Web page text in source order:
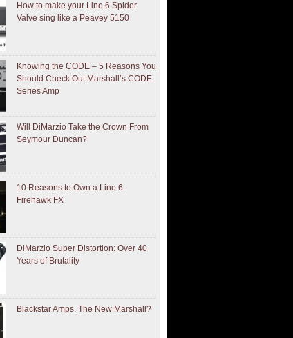
How to make your Line 6 Spider
Valve sing like a Peavey 5150
Knowing the CODE – 5 Reasons You
Should Check Out Marshall’s CODE
Series Amp
Will DiMarzio Take the Crown From
Seymour Duncan?
10 Reasons to Own a Line 6
Firehawk FX
DiMarzio Super Distortion: Over 40
Years of Brutality
Blackstar Amps. The New Marshall?